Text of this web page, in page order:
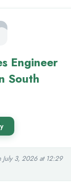
Engineer
South
3, 2026 at 12:29